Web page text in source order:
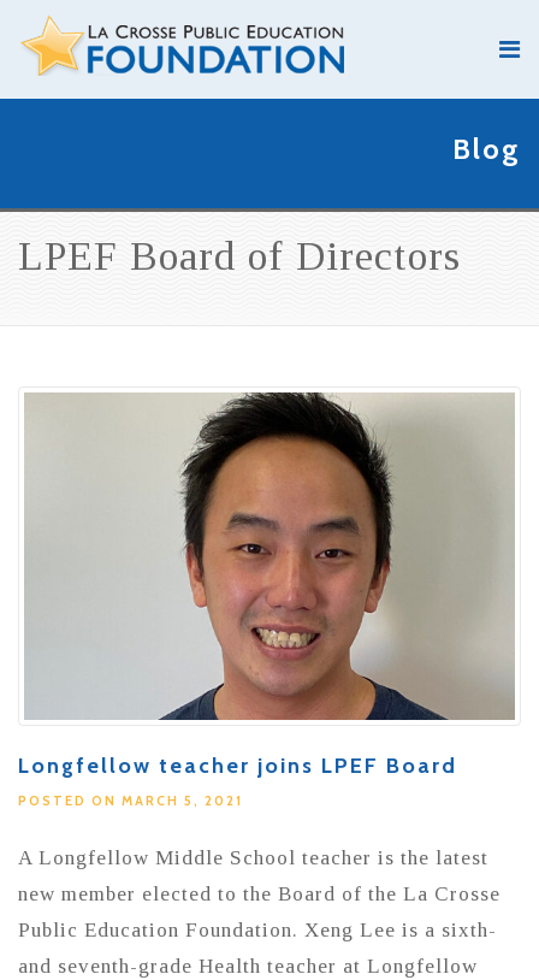
Blog
LPEF Board of Directors
Longfellow teacher joins LPEF Board
POSTED ON MARCH 5, 2021
A Longfellow Middle School teacher is the latest
new member elected to the Board of the La Crosse
Public Education Foundation. Xeng Lee is a sixth-
and seventh-grade Health teacher at Longfellow